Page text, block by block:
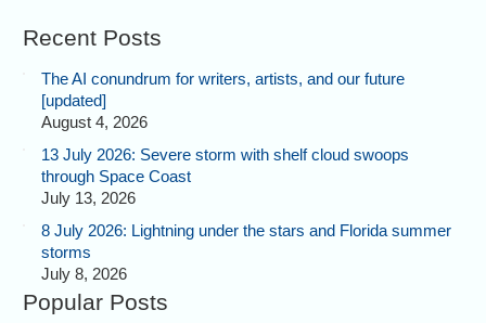
Recent Posts
The AI conundrum for writers, artists, and our future
[updated]
August 4, 2026
13 July 2026: Severe storm with shelf cloud swoops
through Space Coast
July 13, 2026
8 July 2026: Lightning under the stars and Florida summer
storms
July 8, 2026
Popular Posts